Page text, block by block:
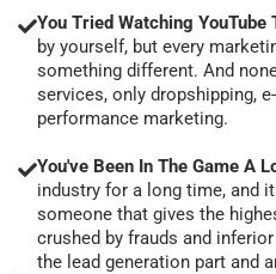
You Tried Watching YouTube
by yourself, but every
something different. And
services, only dropshipping,
performance marketing.
You've Been In The Game A
industry for a long time, and
someone that gives the
crushed by frauds and
the lead generation part and